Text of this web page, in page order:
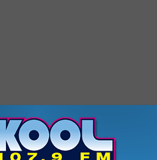
tornadoes surprise you?